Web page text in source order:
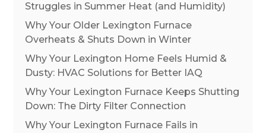
Struggles in Summer Heat (and Humidity)
Why Your Older Lexington Furnace
Overheats & Shuts Down in Winter
Why Your Lexington Home Feels Humid &
Dusty: HVAC Solutions for Better IAQ
Why Your Lexington Furnace Keeps Shutting
Down: The Dirty Filter Connection
Why Your Lexington Furnace Fails in